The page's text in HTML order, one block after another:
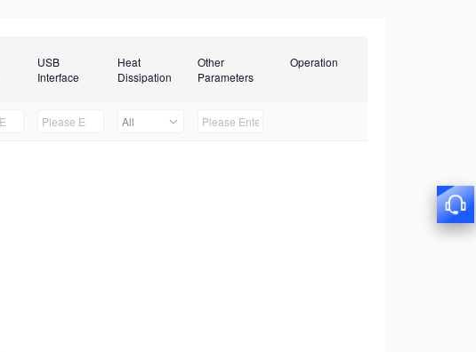
USB
Interface
Heat
Dissipation
Other
Parameters
Operation
All